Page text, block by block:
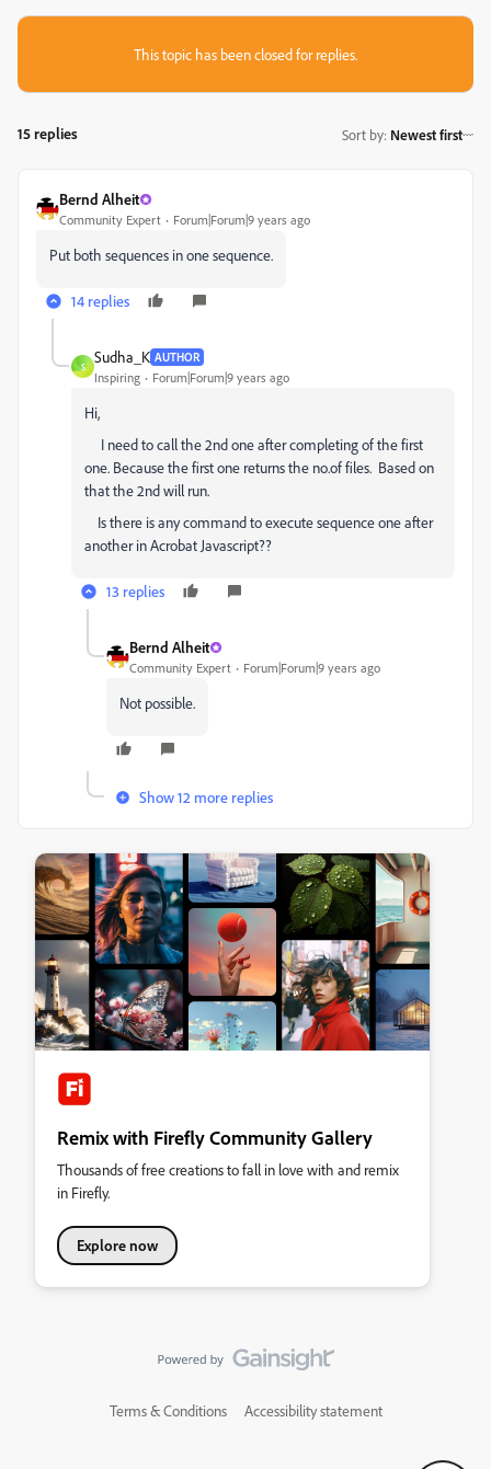
This topic has been closed for replies.
15 replies Sort by: Newest first
Bernd Alheit
Community Expert Forum|Forum|9 years ago
Put both sequences in one sequence.
14 replies
S
Sudha_K AUTHOR
Inspiring Forum|Forum|9 years ago
Hi,
I need to call the 2nd one after completing of the first
one. Because the first one returns the no.of files. Based on
that the 2nd will run.
Is there is any command to execute sequence one after
another in Acrobat Javascript??
13 replies
Bernd Alheit
Community Expert Forum|Forum|9 years ago
Not possible.
Show 12 more replies
Remix with Firefly Community Gallery
Thousands of free creations to fall in love with and remix
in Firefly.
Explore now
Terms & Conditions Accessibility statement